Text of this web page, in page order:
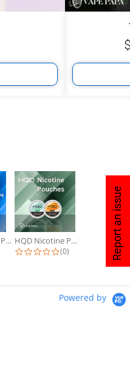
Report an issue
FUME Nicotine Pouches HQD Nicotine Pouches
(0)
Powered by